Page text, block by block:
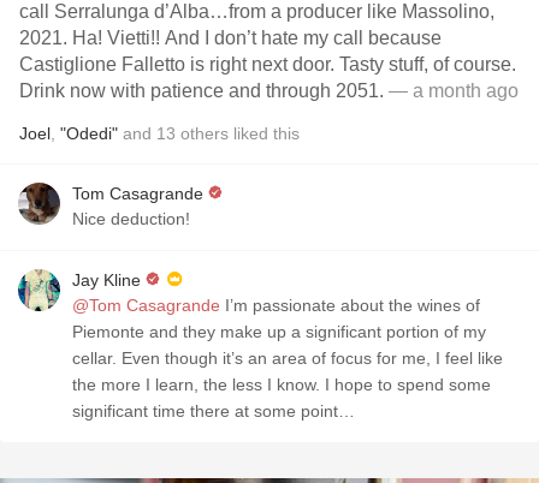
call Serralunga d’Alba…from a producer like Massolino,
2021. Ha! Vietti!! And I don’t hate my call because
Castiglione Falletto is right next door. Tasty stuff, of course.
Drink now with patience and through 2051. — a month ago
Joel "Odedi" and 13 others liked this
Tom Casagrande
Nice deduction!
Jay Kline
@Tom Casagrande I’m passionate about the wines of
Piemonte and they make up a significant portion of my
cellar. Even though it’s an area of focus for me, I feel like
the more I learn, the less I know. I hope to spend some
significant time there at some point…